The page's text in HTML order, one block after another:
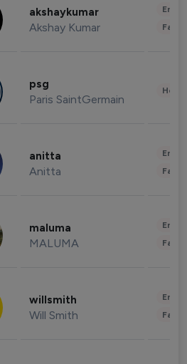
akshaykumar
Akshay Kumar
psg
Paris SaintGermain
anitta
Anitta
maluma
MALUMA
willsmith
Will Smith